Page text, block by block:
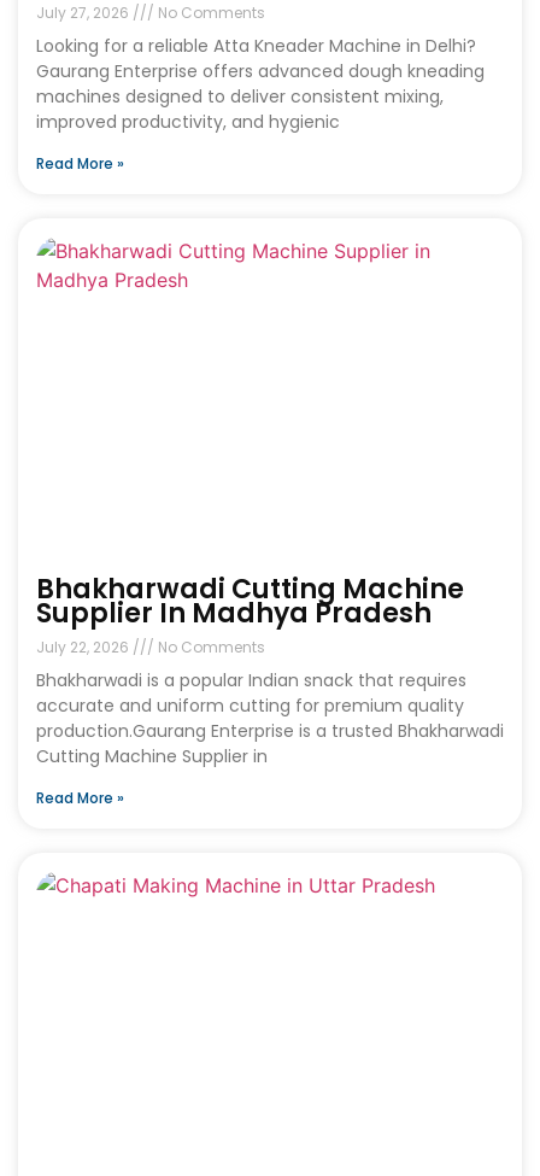
July 27, 2026 No Comments
Looking for a reliable Atta Kneader Machine in Delhi?
Gaurang Enterprise offers advanced dough kneading
machines designed to deliver consistent mixing,
improved productivity, and hygienic
Read More »
Bhakharwadi Cutting Machine
Supplier In Madhya Pradesh
July 22, 2026 No Comments
Bhakharwadi is a popular Indian snack that requires
accurate and uniform cutting for premium quality
production.Gaurang Enterprise is a trusted Bhakharwadi
Cutting Machine Supplier in
Read More »